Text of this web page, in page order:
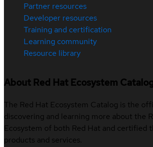
Partner resources
Developer resources
Training and certification
Learning community
Resource library
About Red Hat Ecosystem
The Red Hat Ecosystem Catalog is the
discovering and learning more about the
Ecosystem of both Red Hat and certified
products and services.